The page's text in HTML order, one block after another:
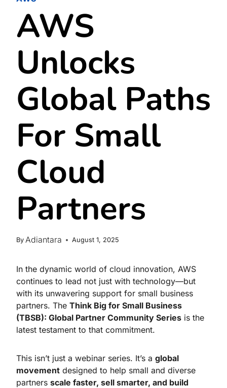
AWS
Unlocks
Global Paths
For Small
Cloud
Partners
By Adiantara August 1, 2025
In the dynamic world of cloud innovation, AWS
continues to lead not just with technology—but
with its unwavering support for small business
partners. The Think Big for Small Business
(TBSB): Global Partner Community Series is the
latest testament to that commitment.
This isn’t just a webinar series. It’s a global
movement designed to help small and diverse
partners scale faster, sell smarter, and build